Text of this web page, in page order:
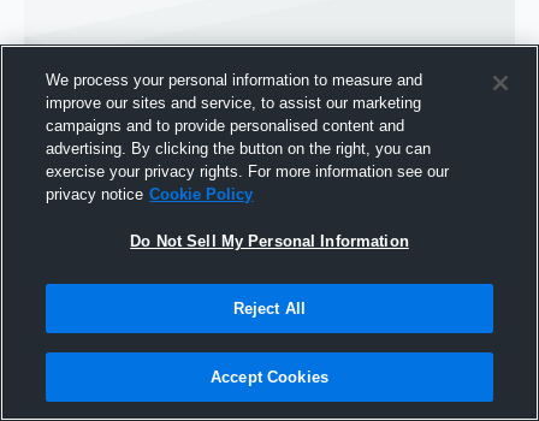
Joined Hudl
We process your personal information to measure and
improve our sites and service, to assist our marketing
campaigns and to provide personalised content and
advertising. By clicking the button on the right, you can
exercise your privacy rights. For more information see our
privacy notice Cookie Policy
Do Not Sell My Personal Information
Reject All
Accept Cookies